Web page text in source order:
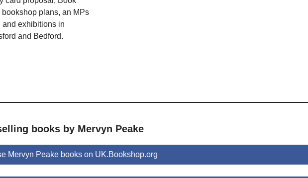
bookshop plans, an MPs
and exhibitions in
and Bedford.
books by Mervyn Peake
Mervyn Peake books on UK.Bookshop.org